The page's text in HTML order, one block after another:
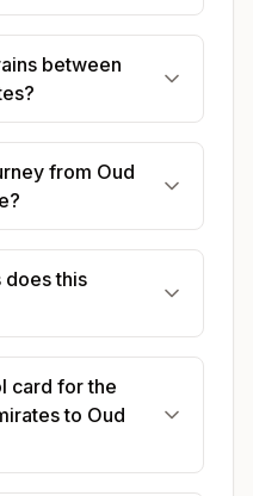
between
from Oud
does this
card for the
to Oud